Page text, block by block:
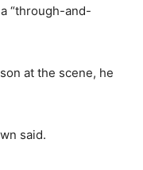
“through-and-
at the scene, he
said.